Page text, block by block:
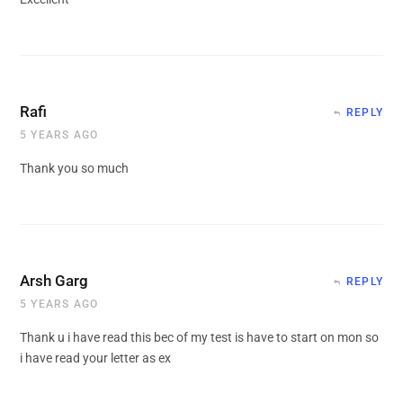
Rafi
5 YEARS AGO
REPLY
Thank you so much
Arsh Garg
5 YEARS AGO
REPLY
Thank u i have read this bec of my test is have to start on mon so
i have read your letter as ex